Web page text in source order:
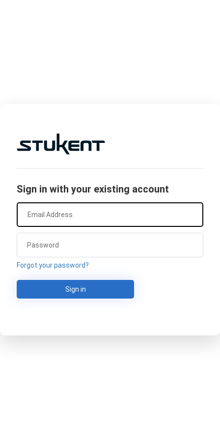
Sign in with your existing account
Forgot your password?
Sign in